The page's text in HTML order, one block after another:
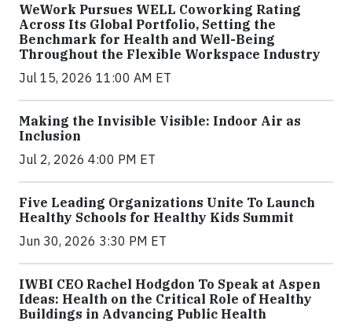
WeWork Pursues WELL Coworking Rating
Across Its Global Portfolio, Setting the
Benchmark for Health and Well-Being
Throughout the Flexible Workspace Industry
Jul 15, 2026 11:00 AM ET
Making the Invisible Visible: Indoor Air as
Inclusion
Jul 2, 2026 4:00 PM ET
Five Leading Organizations Unite To Launch
Healthy Schools for Healthy Kids Summit
Jun 30, 2026 3:30 PM ET
IWBI CEO Rachel Hodgdon To Speak at Aspen
Ideas: Health on the Critical Role of Healthy
Buildings in Advancing Public Health